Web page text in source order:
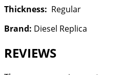
Thickness: Regular
Brand: Diesel Replica
REVIEWS